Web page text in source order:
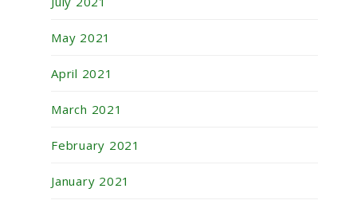
May 2021
April 2021
March 2021
February 2021
January 2021